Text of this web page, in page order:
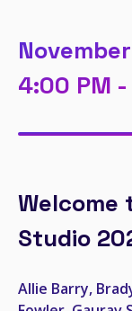
4:00 PM -
Welcome
Studio
Allie Barry,